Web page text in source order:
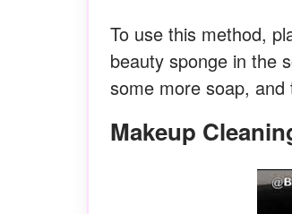
To use this method,
beauty sponge in the
some more soap, and
Makeup